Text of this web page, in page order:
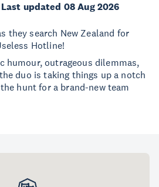
Last updated 08 Aug 2026
they search New Zealand for
Hotline!
humour, outrageous dilemmas,
duo is taking things up a notch
hunt for a brand-new team